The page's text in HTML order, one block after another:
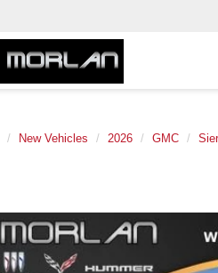
New Vehicles 2026 GMC